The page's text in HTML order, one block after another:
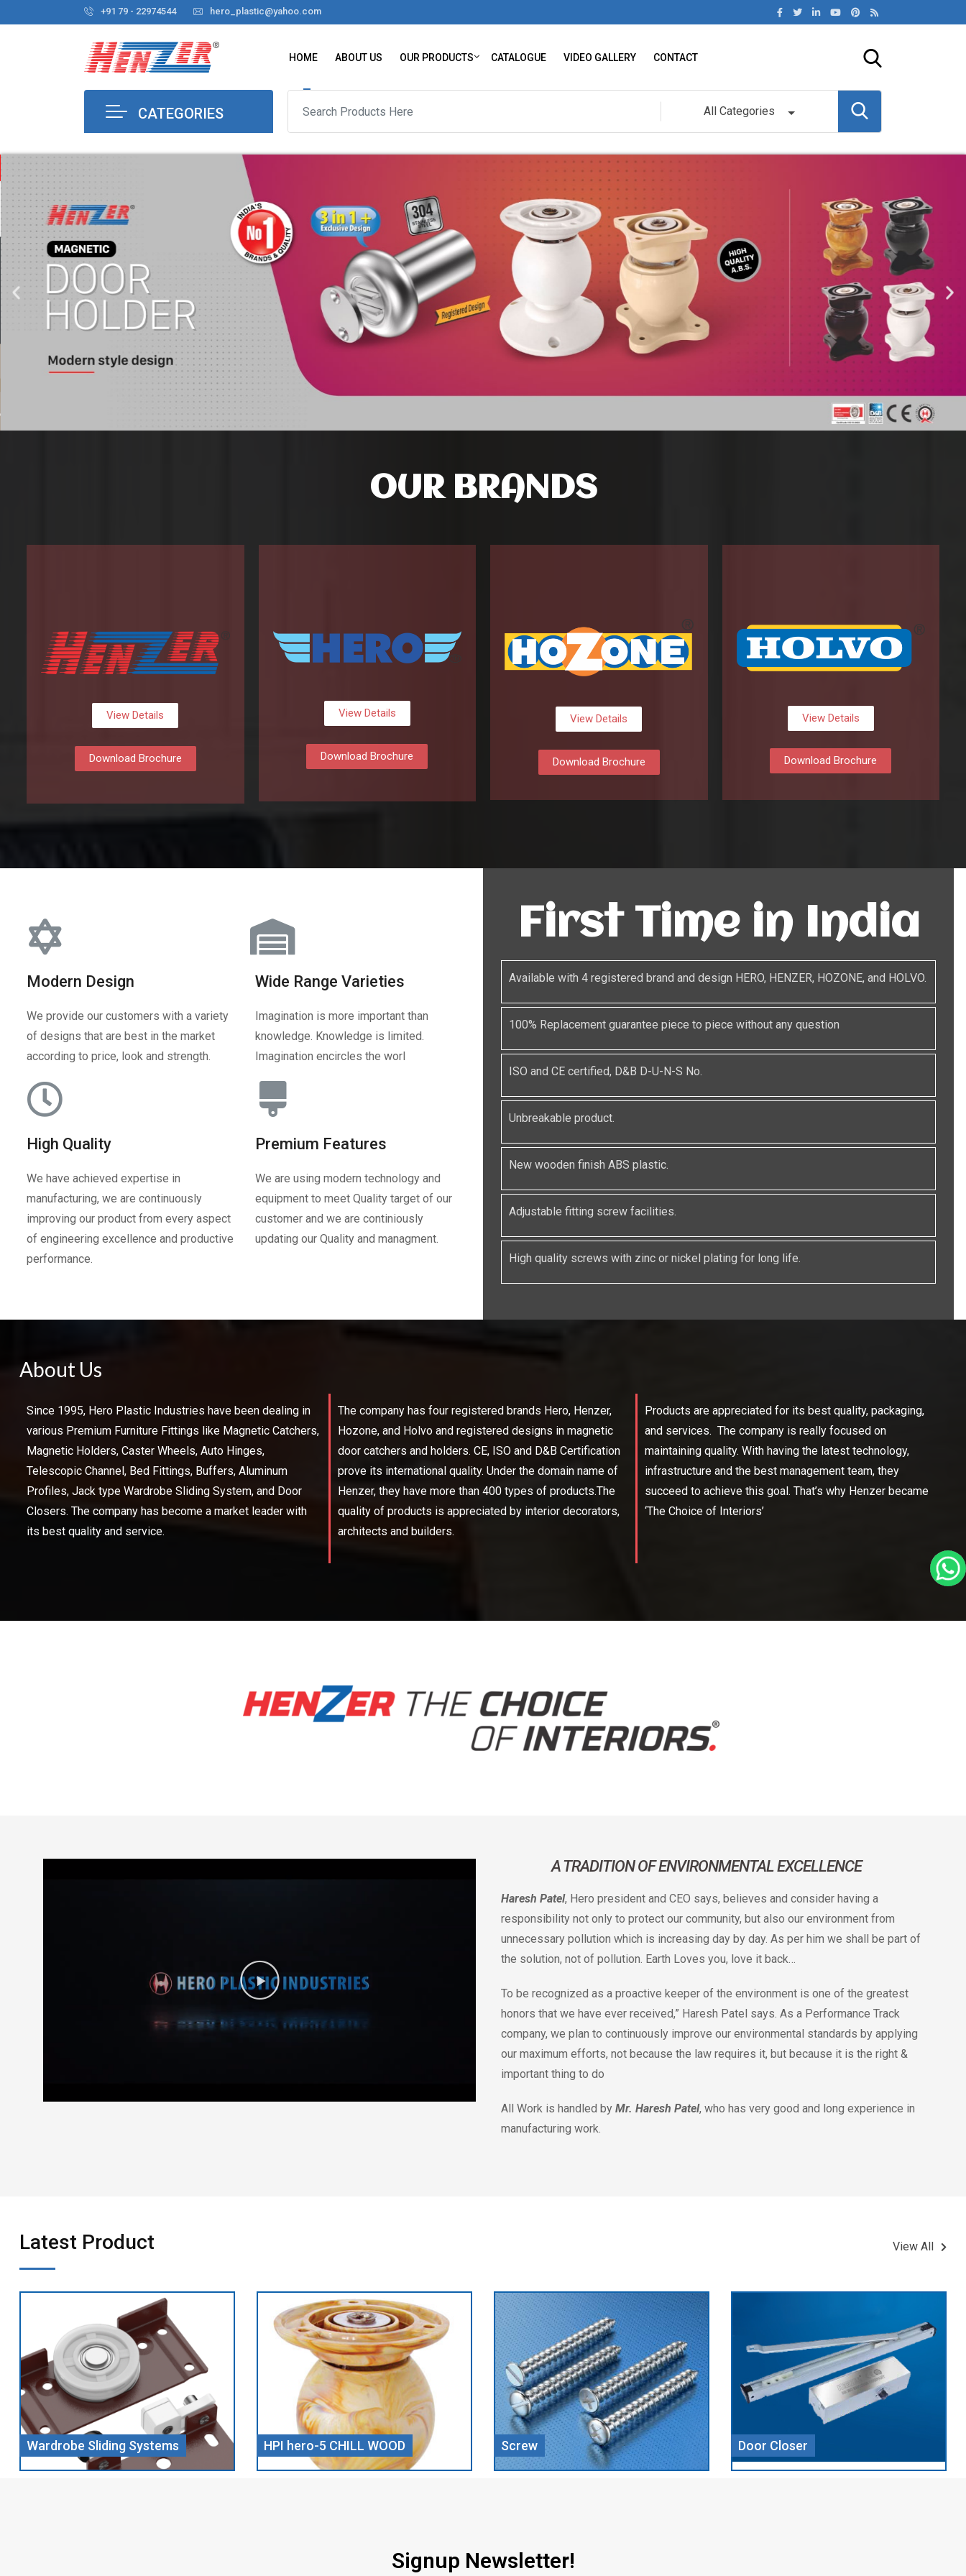
+91 79 - 22974544 hero_plastic@yahoo.com
HOME ABOUT US OUR PRODUCTS CATALOGUE VIDEO GALLERY CONTACT
CATEGORIES All Categories
OUR BRANDS
View Details
Download Brochure
View Details
Download Brochure
View Details
Download Brochure
View Details
Download Brochure
Modern Design
We provide our customers with a variety
of designs that are best in the market
according to price, look and strength.
Wide Range Varieties
Imagination is more important than
knowledge. Knowledge is limited.
Imagination encircles the worl
High Quality
We have achieved expertise in
manufacturing, we are continuously
improving our product from every aspect
of engineering excellence and productive
performance.
Premium Features
We are using modern technology and
equipment to meet Quality target of our
customer and we are continiously
updating our Quality and managment.
First Time in India
Available with 4 registered brand and design HERO, HENZER, HOZONE, and HOLVO.
100% Replacement guarantee piece to piece without any question
ISO and CE certified, D&B D-U-N-S No.
Unbreakable product.
New wooden finish ABS plastic.
Adjustable fitting screw facilities.
High quality screws with zinc or nickel plating for long life.
About Us
Since 1995, Hero Plastic Industries have been dealing in
various Premium Furniture Fittings like Magnetic Catchers,
Magnetic Holders, Caster Wheels, Auto Hinges,
Telescopic Channel, Bed Fittings, Buffers, Aluminum
Profiles, Jack type Wardrobe Sliding System, and Door
Closers. The company has become a market leader with
its best quality and service.
The company has four registered brands Hero, Henzer,
Hozone, and Holvo and registered designs in magnetic
door catchers and holders. CE, ISO and D&B Certification
prove its international quality. Under the domain name of
Henzer, they have more than 400 types of products.The
quality of products is appreciated by interior decorators,
architects and builders.
Products are appreciated for its best quality, packaging,
and services. The company is really focused on
maintaining quality. With having the latest technology,
infrastructure and the best management team, they
succeed to achieve this goal. That’s why Henzer became
‘The Choice of Interiors’
A TRADITION OF ENVIRONMENTAL EXCELLENCE
Haresh Patel, Hero president and CEO says, believes and consider having a
responsibility not only to protect our community, but also our environment from
unnecessary pollution which is increasing day by day. As per him we shall be part of
the solution, not of pollution. Earth Loves you, love it back…
To be recognized as a proactive keeper of the environment is one of the greatest
honors that we have ever received,” Haresh Patel says. As a Performance Track
company, we plan to continuously improve our environmental standards by applying
our maximum efforts, not because the law requires it, but because it is the right &
important thing to do
All Work is handled by Mr. Haresh Patel, who has very good and long experience in
manufacturing work.
Latest Product​ View All
HPI hero-5 CHILL WOOD Screw Door Closer Aluminium Profile
Signup Newsletter!